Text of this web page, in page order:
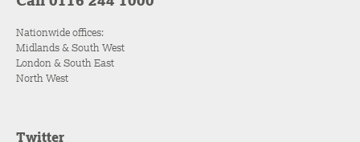
Nationwide offices:
Midlands & South West
London & South East
North West
Twitter